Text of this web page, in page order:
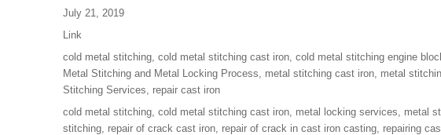
Posted
on
July 21, 2019
Format
Link
Categories
cold metal stitching ,cold metal stitching cast iron ,cold metal stitching engine
Metal Stitching and Metal Locking Process
metal stitching cast iron metal
Stitching Services
repair cast iron
Tags
cold metal stitching ,cold metal stitching cast iron metal locking services metal
stitching repair of crack cast iron repair of crack in cast iron casting repairing